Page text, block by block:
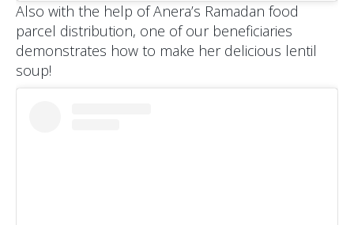
Also with the help of Anera’s Ramadan food
parcel distribution, one of our beneficiaries
demonstrates how to make her delicious lentil
soup!